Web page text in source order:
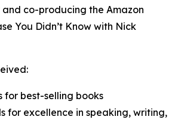
and co-producing the Amazon
You Didn’t Know with Nick
for best-selling books
for excellence in speaking, writing,